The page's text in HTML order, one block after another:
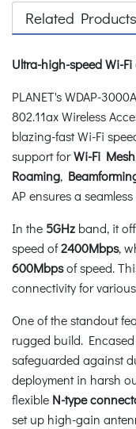
Related Products
Ultra-high-speed Wi-
PLANET's WDAP-
802.11ax Wireless
blazing-fast Wi-Fi
support forWi-Fi Mesh
Roaming,
AP ensures a
In the 5GHz band, it
speed of2400Mbps,
600Mbpsof speed.
connectivity for
One of the standout
rugged build.
safeguarded against
deployment in harsh
flexible N-type
set up high-gain